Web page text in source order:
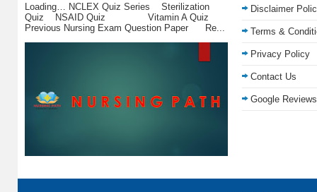
Loading… NCLEX Quiz Series Sterilization
Quiz NSAID Quiz Vitamin A Quiz
Previous Nursing Exam Question Paper Re...
Disclaimer
Terms &
Privacy Policy
Contact Us
Google Reviews